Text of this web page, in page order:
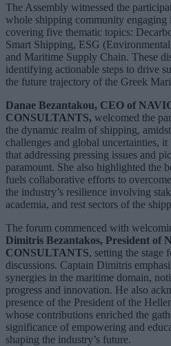
The Assembly witnessed the
whole shipping community engaging
covering five thematic topics:
Smart Shipping, ESG
and Maritime Supply Chain. These
identifying actionable steps to drive
the future trajectory of the Greek
Danae Bezantakou, CEO of
CONSULTANTS, welcomed the
the dynamic realm of shipping,
challenges and global uncertainties,
that addressing pressing issues and
paramount. She also highlighted the
fuels collaborative efforts to
the industry’s resilience involving
academia, and rest sectors of the
The forum commenced with
Dimitris Bezantakos, President of
CONSULTANTS, setting the stage
discussions. Captain Dimitris
synergies in the maritime domain,
progress and innovation. He also
presence of the President of the
whose contributions enriched the
significance of empowering and
shaping the industry’s future.